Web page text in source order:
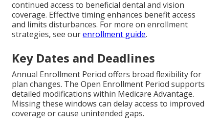
continued access to beneficial dental and vision
coverage. Effective timing enhances benefit access
and limits disturbances. For more on enrollment
strategies, see ourenrollment guide.
Key Dates and Deadlines
Annual Enrollment Period offers broad flexibility for
plan changes. The Open Enrollment Period supports
detailed modifications within Medicare Advantage.
Missing these windows can delay access to improved
coverage or cause unintended gaps.